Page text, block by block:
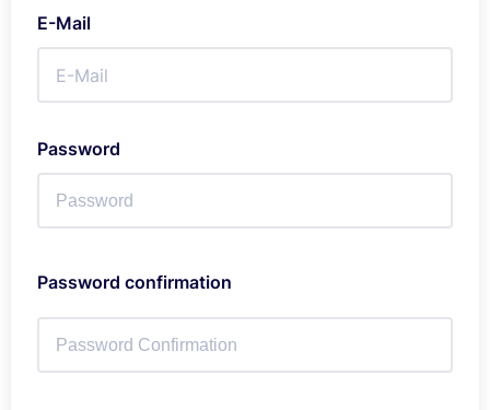
E-Mail
Password
Password confirmation